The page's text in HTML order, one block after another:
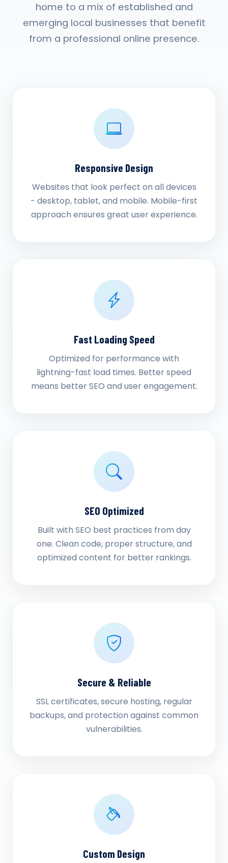
home to a mix of established and
emerging local businesses that benefit
from a professional online presence.
Responsive Design
Websites that look perfect on all devices
- desktop, tablet, and mobile. Mobile-first
approach ensures great user experience.
Fast Loading Speed
Optimized for performance with
lightning-fast load times. Better speed
means better SEO and user engagement.
SEO Optimized
Built with SEO best practices from day
one. Clean code, proper structure, and
optimized content for better rankings.
Secure & Reliable
SSL certificates, secure hosting, regular
backups, and protection against common
vulnerabilities.
Custom Design